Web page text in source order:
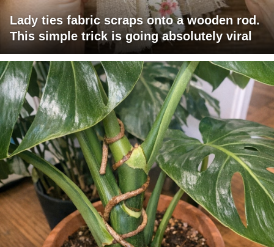
Lady ties fabric scraps onto a wooden rod.
This simple trick is going absolutely viral